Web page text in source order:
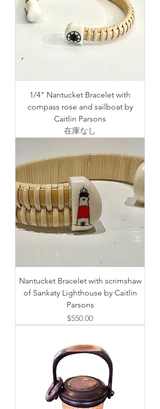
1/4" Nantucket Bracelet with
compass rose and sailboat by
Caitlin Parsons
在庫なし
Nantucket Bracelet with scrimshaw
of Sankaty Lighthouse by Caitlin
Parsons
価格
$550.00